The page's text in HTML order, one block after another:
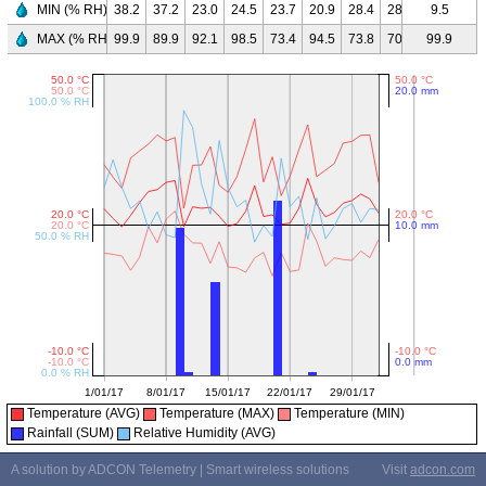
MIN (% RH)
MAX (% RH)
38.2
37.2 23.0 24.5 23.7 20.9 28.4 28.8 67.2
99.9
89.9 92.1 98.5 73.4 94.5 73.8 70.1 99.9
9.5
99.9
Temperature (AVG) Temperature (MAX)
Temperature (MIN)
Rainfall (SUM)
Relative Humidity (AVG)
A solution by ADCON Telemetry | Smart wireless solutions Visit adcon.com